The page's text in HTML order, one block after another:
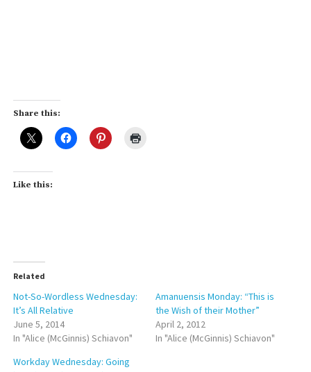
Share this:
Like this:
Related
Not-So-Wordless Wednesday:
It’s All Relative
June 5, 2014
In "Alice (McGinnis) Schiavon"
Amanuensis Monday: “This is
the Wish of their Mother”
April 2, 2012
In "Alice (McGinnis) Schiavon"
Workday Wednesday: Going